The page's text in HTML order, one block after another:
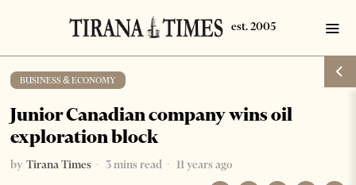
BUSINESS & ECONOMY
Junior Canadian company wins oil
exploration block
by Tirana Times 3 mins read 11 years ago